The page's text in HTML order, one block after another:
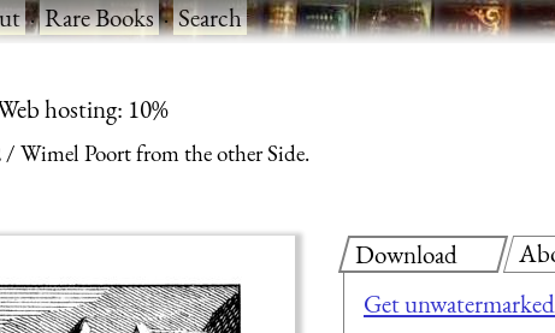
·Rare Books·Search
hosting: 10%
Wimel Poort from the other Side.
Download
Get